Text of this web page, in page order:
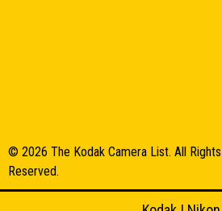
© 2026 The Kodak Camera List. All Rights
Reserved.